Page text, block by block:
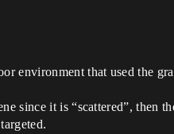
environment that used the
since it is “scattered”, then